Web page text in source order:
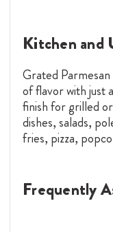
Kitchen and
Grated
of flavor with just
finish for grilled
dishes, salads,
fries, pizza,
Frequently